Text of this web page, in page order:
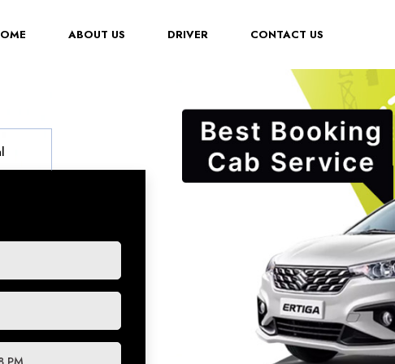
(CURRENT)ABOUT US DRIVER CONTACT US